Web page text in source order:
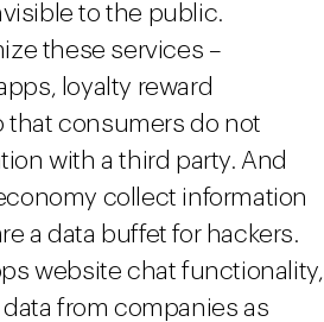
to the public.
these services –
loyalty reward
that consumers do not
with a third party. And
collect information
a data buffet for hackers.
website chat functionality,
data from companies as